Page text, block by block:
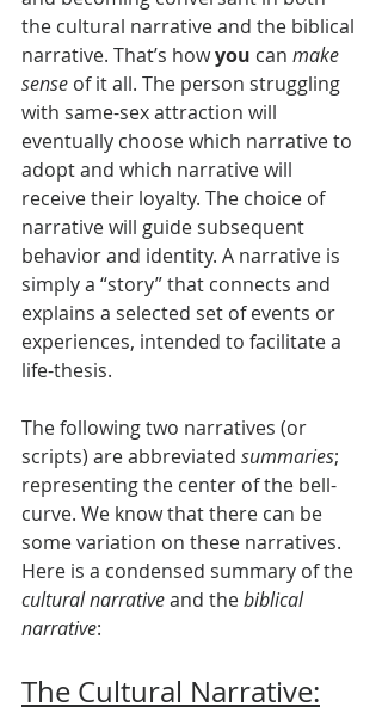
the cultural narrative and the biblical
narrative. That’s how you can make
sense of it all. The person struggling
with same-sex attraction will
eventually choose which narrative to
adopt and which narrative will
receive their loyalty. The choice of
narrative will guide subsequent
behavior and identity. A narrative is
simply a “story” that connects and
explains a selected set of events or
experiences, intended to facilitate a
life-thesis.
The following two narratives (or
scripts) are abbreviated summaries;
representing the center of the bell-
curve. We know that there can be
some variation on these narratives.
Here is a condensed summary of the
cultural narrative and the biblical
narrative:
The Cultural Narrative: